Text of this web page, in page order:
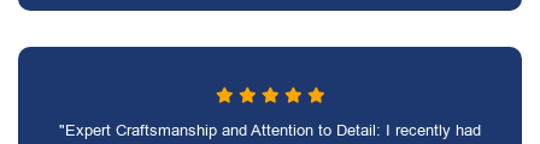
"Expert Craftsmanship and Attention to Detail: I recently had